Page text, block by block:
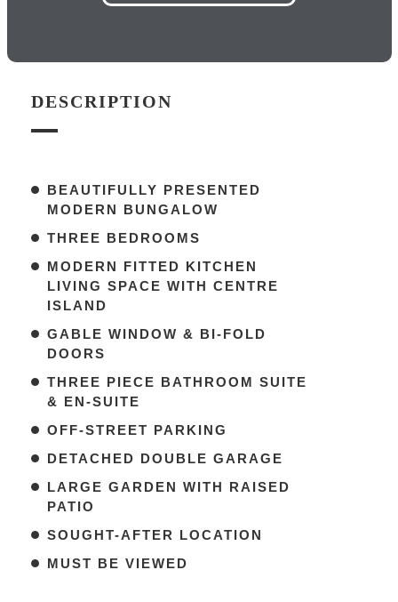
DESCRIPTION
BEAUTIFULLY PRESENTED
MODERN BUNGALOW
THREE BEDROOMS
MODERN FITTED KITCHEN
LIVING SPACE WITH CENTRE
ISLAND
GABLE WINDOW & BI-FOLD
DOORS
THREE PIECE BATHROOM SUITE
& EN-SUITE
OFF-STREET PARKING
DETACHED DOUBLE GARAGE
LARGE GARDEN WITH RAISED
PATIO
SOUGHT-AFTER LOCATION
MUST BE VIEWED